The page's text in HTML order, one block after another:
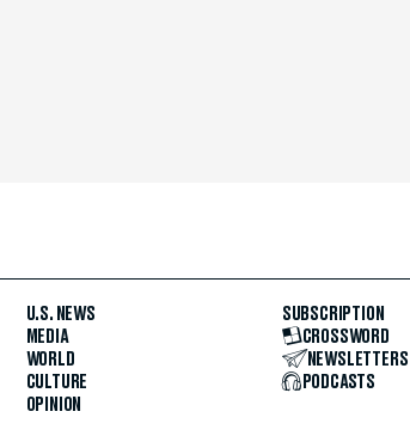
U.S. NEWS
MEDIA
WORLD
CULTURE
OPINION
SUBSCRIPTION
CROSSWORD
NEWSLETTERS
PODCASTS